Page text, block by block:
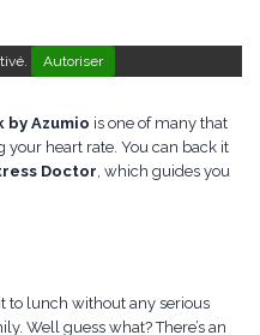
Autoriser
by Azumio is one of many that
your heart rate. You can back it
Doctor , which guides you
to lunch without any serious
Well guess what? There’s an